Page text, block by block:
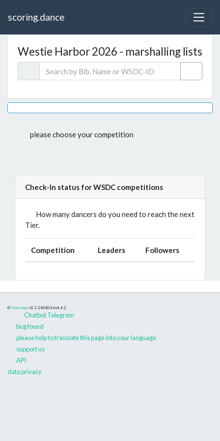
scoring.dance
Westie Harbor 2026 - marshalling lists
please choose your competition
Check-In status for WSDC competitions
How many dancers do you need to reach the next
Tier.
Competition Leaders Followers
© Danceapp v0.1.260806 bs4.6.2
Chatbot Telegram
bug found
please help to translate this page into your language
support us
API
data privacy